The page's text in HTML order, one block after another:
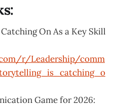
On As a Key Skill
r/Leadership/comm
Game for 2026: